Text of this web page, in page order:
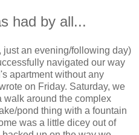
had by all...
just an evening/following day)
navigated our way
apartment without any
on Friday. Saturday, we
walk around the complex
pond thing with a fountain
was a little dicey out of